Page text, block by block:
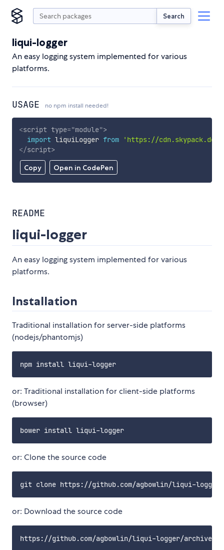
Search
liqui-logger
An easy logging system implemented for various
platforms.
USAGE no npm install needed!
Copy Open in CodePen
<script type="module">
import liquiLogger from
'https://
</script>
README
liqui-logger
An easy logging system implemented for various
platforms.
Installation
Traditional installation for server-side platforms
(nodejs/phantomjs)
or: Traditional installation for client-side platforms
(browser)
or: Clone the source code
or: Download the source code